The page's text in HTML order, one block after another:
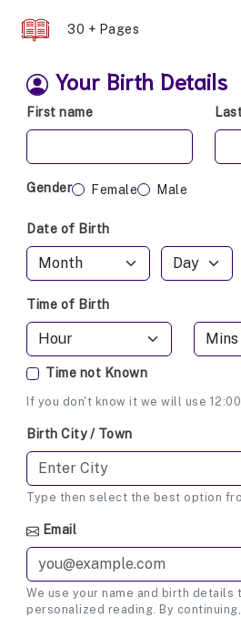
30 + Pages
Your Birth Details
First name
Gender Female Male
Date of Birth
Time of Birth
Time not Known
If you don't know it we will use
Birth City / Town
Type then select the best option
Email
We use your name and birth details
personalized reading. By